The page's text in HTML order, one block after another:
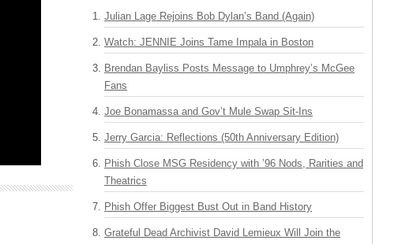
Julian Lage Rejoins Bob Dylan’s Band (Again)
Watch: JENNIE Joins Tame Impala in Boston
Brendan Bayliss Posts Message to Umphrey’s McGee
Fans
Joe Bonamassa and Gov’t Mule Swap Sit-Ins
Jerry Garcia: Reflections (50th Anniversary Edition)
Phish Close MSG Residency with ’96 Nods, Rarities and
Theatrics
Phish Offer Biggest Bust Out in Band History
Grateful Dead Archivist David Lemieux Will Join the